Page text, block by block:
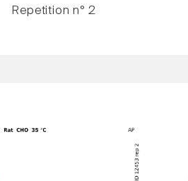
Repetition n° 2